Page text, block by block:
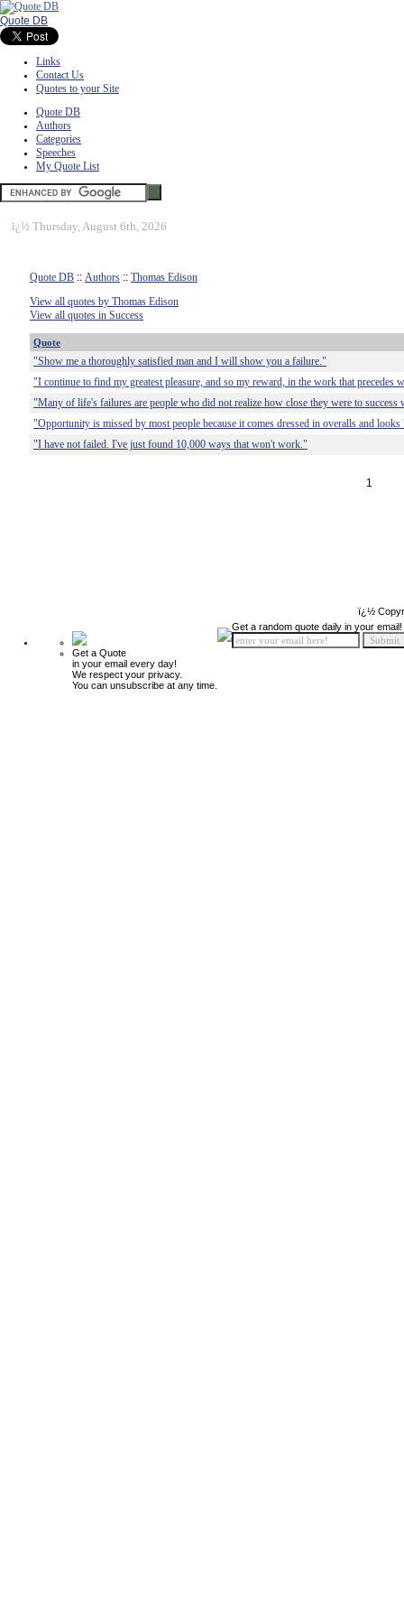
Quote DB
Links
Contact Us
Quotes to your Site
Quote DB
Authors
Categories
Speeches
My Quote List
ï¿½ Thursday, August 6th, 2026
Quote DB :: Authors :: Thomas Edison
View all quotes by Thomas Edison
View all quotes in Success
Quote
"Show me a thoroughly satisfied man and I will show you a failure."
"I continue to find my greatest pleasure, and so my reward, in the work that precedes
"Many of life's failures are people who did not realize how close they were to success
"Opportunity is missed by most people because it comes dressed in overalls and
"I have not failed. I've just found 10,000 ways that won't work."
1
ï¿½
Get a Quote
in your email every day!
We respect your privacy.
You can unsubscribe at any time.
Get a random quote daily in your email!